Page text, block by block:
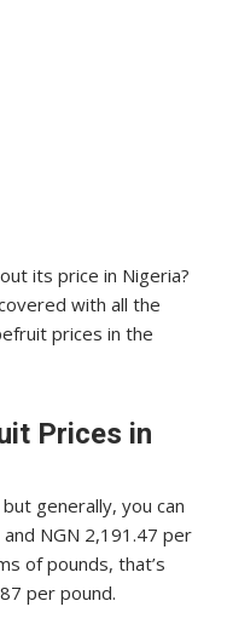
its price in Nigeria?
with all the
prices in the
Prices in
generally, you can
NGN 2,191.47 per
of pounds, that’s
per pound.